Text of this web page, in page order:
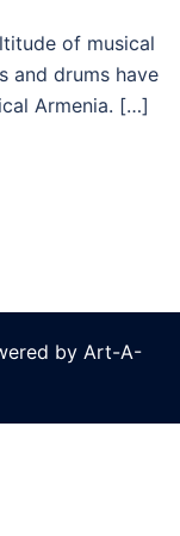
of musical
and drums have
Armenia. […]
by Art-A-